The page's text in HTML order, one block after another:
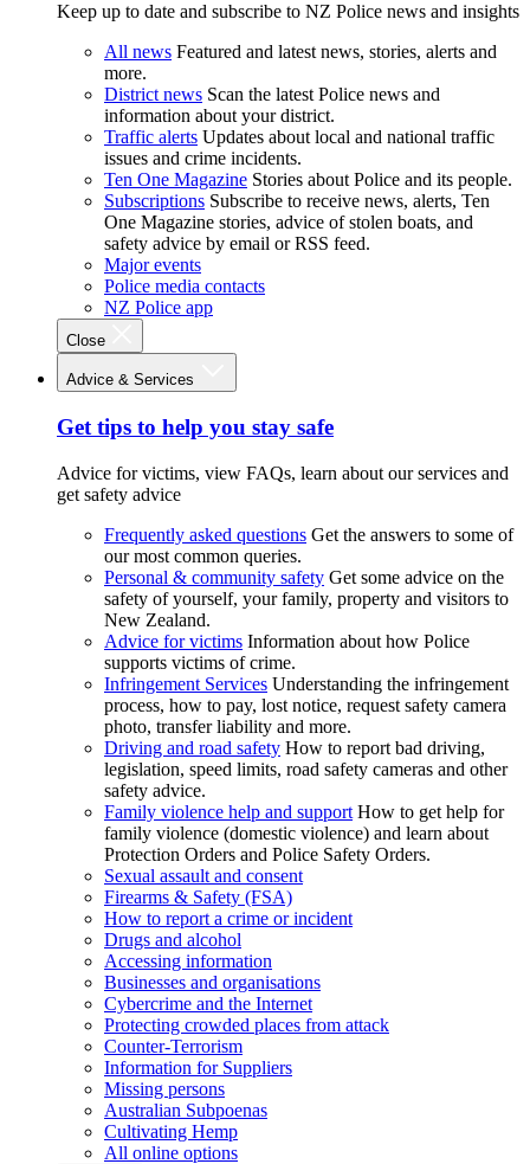
Keep up to date and subscribe to NZ Police news and insights
All news Featured and latest news, stories, alerts and
more.
District news Scan the latest Police news and
information about your district.
Traffic alerts Updates about local and national traffic
issues and crime incidents.
Ten One Magazine Stories about Police and its people.
Subscriptions Subscribe to receive news, alerts, Ten
One Magazine stories, advice of stolen boats, and
safety advice by email or RSS feed.
Major events
Police media contacts
NZ Police app
Close
Advice & Services
Get tips to help you stay safe
Advice for victims, view FAQs, learn about our services and
get safety advice
Frequently asked questions Get the answers to some of
our most common queries.
Personal & community safety Get some advice on the
safety of yourself, your family, property and visitors to
New Zealand.
Advice for victims Information about how Police
supports victims of crime.
Infringement Services Understanding the infringement
process, how to pay, lost notice, request safety camera
photo, transfer liability and more.
Driving and road safety How to report bad driving,
legislation, speed limits, road safety cameras and other
safety advice.
Family violence help and support How to get help for
family violence (domestic violence) and learn about
Protection Orders and Police Safety Orders.
Sexual assault and consent
Firearms & Safety (FSA)
How to report a crime or incident
Drugs and alcohol
Accessing information
Businesses and organisations
Cybercrime and the Internet
Protecting crowded places from attack
Counter-Terrorism
Information for Suppliers
Missing persons
Australian Subpoenas
Cultivating Hemp
All online options